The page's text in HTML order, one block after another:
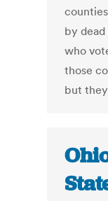
by
who
those
but